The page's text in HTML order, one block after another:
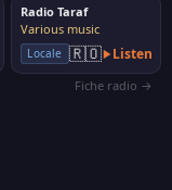
Radio Taraf
Various music
Locale 🇷🇴 Listen
Fiche radio →